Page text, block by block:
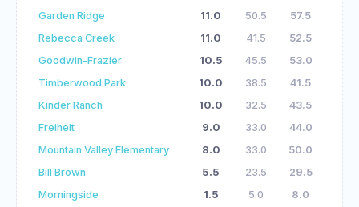
Garden Ridge
11.0 50.5
57.5
Rebecca Creek
11.0 41.5
52.5
Goodwin-Frazier
10.5 45.5
53.0
Timberwood Park
10.0 38.5
41.5
Kinder Ranch
10.0 32.5
43.5
Freiheit
9.0 33.0
44.0
Mountain Valley Elementary
8.0 33.0
50.0
Bill Brown
5.5 23.5
29.5
Morningside
1.5 5.0
8.0